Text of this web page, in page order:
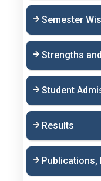
Semester
Strengths
Student
Results
Publications,